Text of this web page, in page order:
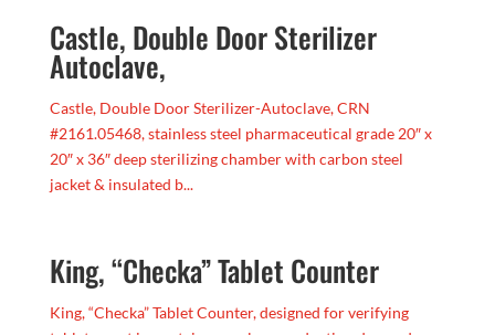
Castle, Double Door Sterilizer
Autoclave,
Castle, Double Door Sterilizer-Autoclave, CRN
#2161.05468, stainless steel pharmaceutical grade 20″ x
20″ x 36″ deep sterilizing chamber with carbon steel
jacket & insulated b...
King, “Checka” Tablet Counter
King, “Checka” Tablet Counter, designed for verifying